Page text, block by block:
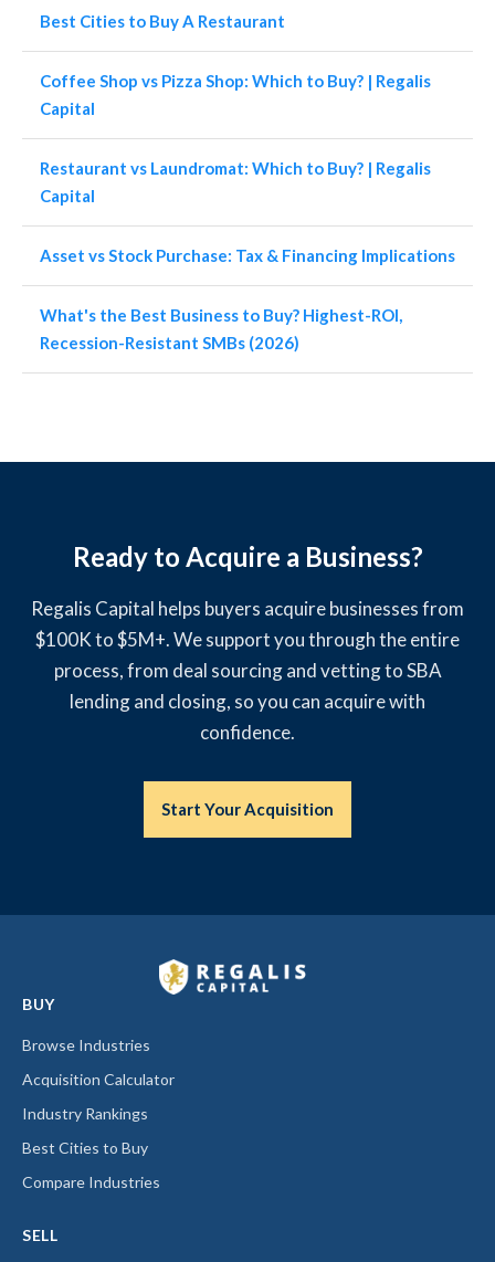
Best Cities to Buy A Restaurant
Coffee Shop vs Pizza Shop: Which to Buy? | Regalis
Capital
Restaurant vs Laundromat: Which to Buy? | Regalis
Capital
Asset vs Stock Purchase: Tax & Financing Implications
What's the Best Business to Buy? Highest-ROI,
Recession-Resistant SMBs (2026)
Ready to Acquire a Business?
Regalis Capital helps buyers acquire businesses from
$100K to $5M+. We support you through the entire
process, from deal sourcing and vetting to SBA
lending and closing, so you can acquire with
confidence.
Start Your Acquisition
BUY
Browse Industries
Acquisition Calculator
Industry Rankings
Best Cities to Buy
Compare Industries
SELL